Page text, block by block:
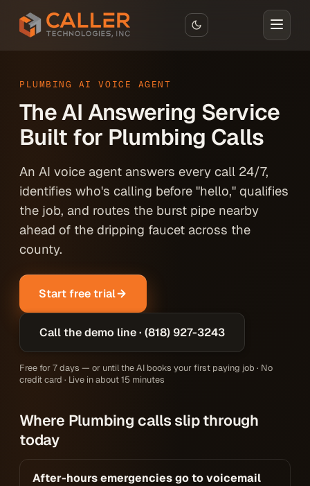
Skip to main content
PLUMBING AI VOICE AGENT
The AI Answering Service
Built for Plumbing Calls
An AI voice agent answers every call 24/7,
identifies who's calling before "hello," qualifies
the job, and routes the burst pipe nearby
ahead of the dripping faucet across the
county.
Start free trial
Call the demo line · (818) 927-3243
Free for 7 days — or until the AI books your first paying job · No
credit card · Live in about 15 minutes
Where Plumbing calls slip through
today
After-hours emergencies go to voicemail